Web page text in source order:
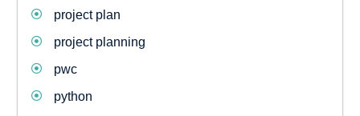
project plan
project planning
pwc
python